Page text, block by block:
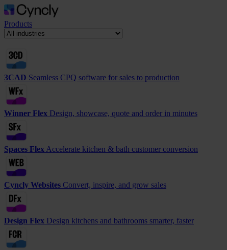
Products
3CAD Seamless CPQ software for sales to production
Winner Flex Design, showcase, quote and order in minutes
Spaces Flex Accelerate kitchen & bath customer conversion
Cyncly Websites Convert, inspire, and grow sales
Design Flex Design kitchens and bathrooms smarter, faster